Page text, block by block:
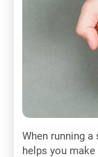
When running
helps you